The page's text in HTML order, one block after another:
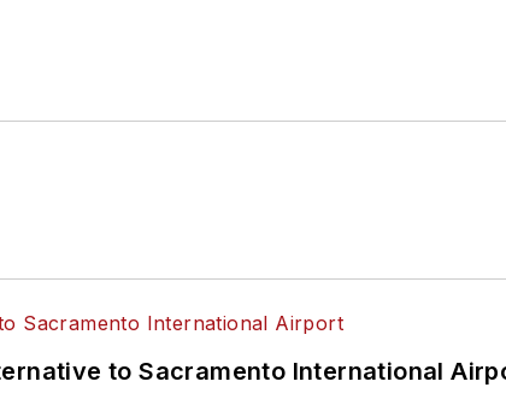
to Sacramento International